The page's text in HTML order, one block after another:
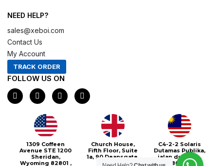
NEED HELP?
sales@xeboi.com
Contact Us
My Account
TRACK ORDER
FOLLOW US ON
F
a
c
I
n
s
t
a
g
r
a
m
X
-
t
e
r
P
i
n
1309 Coffeen
Avenue STE 1200
Sheridan,
Wyoming 82801 ,
Church House,
Fifth Floor, Suite
1a, 90 Deansgate,
Greater
C4-2-2 Solaris
Dutamas Publika,
jalan dutamas,
50480, Kuala